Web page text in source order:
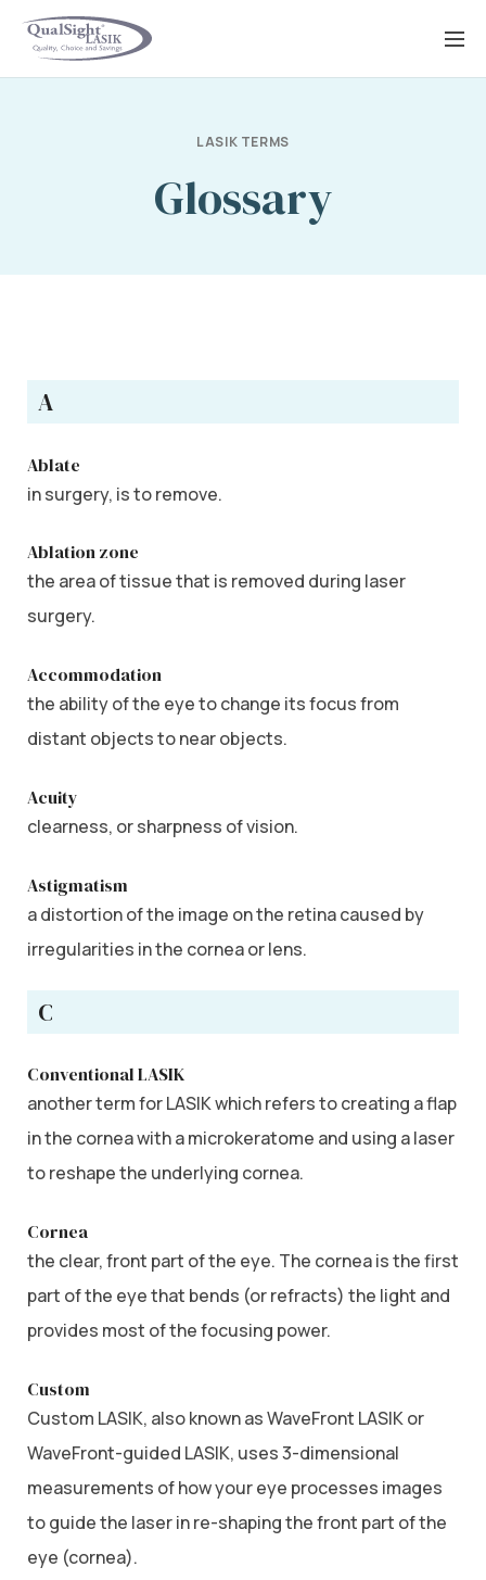
Skip
LASIK TERMS
Glossary
A
Ablate
in surgery, is to remove.
Ablation zone
the area of tissue that is removed during laser
surgery.
Accommodation
the ability of the eye to change its focus from
distant objects to near objects.
Acuity
clearness, or sharpness of vision.
Astigmatism
a distortion of the image on the retina caused by
irregularities in the cornea or lens.
C
Conventional LASIK
another term for LASIK which refers to creating a flap
in the cornea with a microkeratome and using a laser
to reshape the underlying cornea.
Cornea
the clear, front part of the eye. The cornea is the first
part of the eye that bends (or refracts) the light and
provides most of the focusing power.
Custom
Custom LASIK, also known as WaveFront LASIK or
WaveFront-guided LASIK, uses 3-dimensional
measurements of how your eye processes images
to guide the laser in re-shaping the front part of the
eye (cornea).